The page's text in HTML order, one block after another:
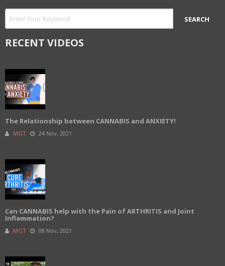
RECENT VIDEOS
The Relationship between CANNABIS and ANXIETY!
MGT 24 Nov, 2021
Can CANNABIS help with the Pain of ARTHRITIS and Joint
Inflammation?
MGT 08 Nov, 2021